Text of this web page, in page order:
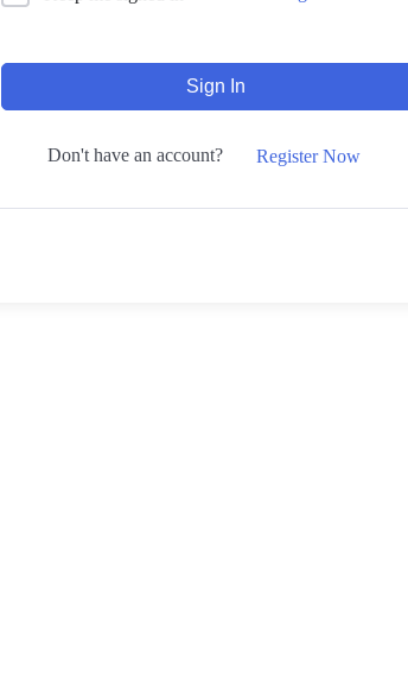
Sign In
Don't have an account? Register Now